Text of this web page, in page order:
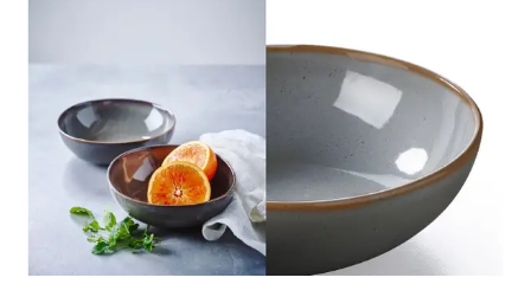
images
gallery